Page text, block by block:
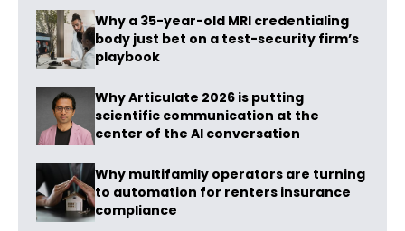
Why a 35-year-old MRI credentialing
body just bet on a test-security firm’s
playbook
Why Articulate 2026 is putting
scientific communication at the
center of the AI conversation
Why multifamily operators are turning
to automation for renters insurance
compliance